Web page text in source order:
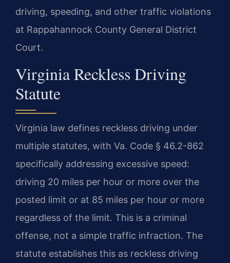
driving, speeding, and other traffic violations
at Rappahannock County General District
Court.
Virginia Reckless Driving
Statute
Virginia law defines reckless driving under
multiple statutes, with Va. Code § 46.2-862
specifically addressing excessive speed:
driving 20 miles per hour or more over the
posted limit or at 85 miles per hour or more
regardless of the limit. This is a criminal
offense, not a simple traffic infraction. The
statute establishes this as reckless driving